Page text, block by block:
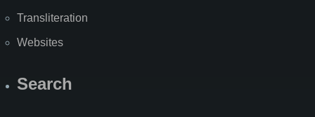
Transliteration
Websites
Search